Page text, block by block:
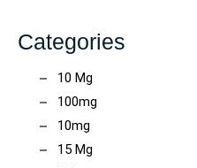
Categories
10 Mg
100mg
10mg
15 Mg